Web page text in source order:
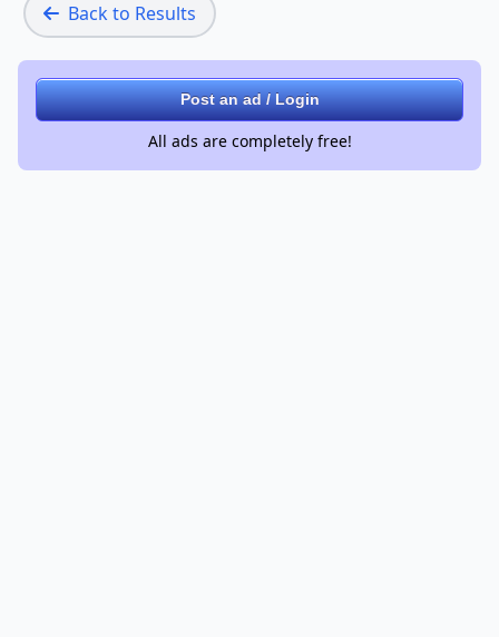
Back to Results
Post an ad / Login
All ads are completely free!